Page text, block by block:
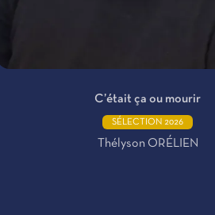
C’était ça ou mourir
SÉLECTION 2026
Thélyson ORÉLIEN